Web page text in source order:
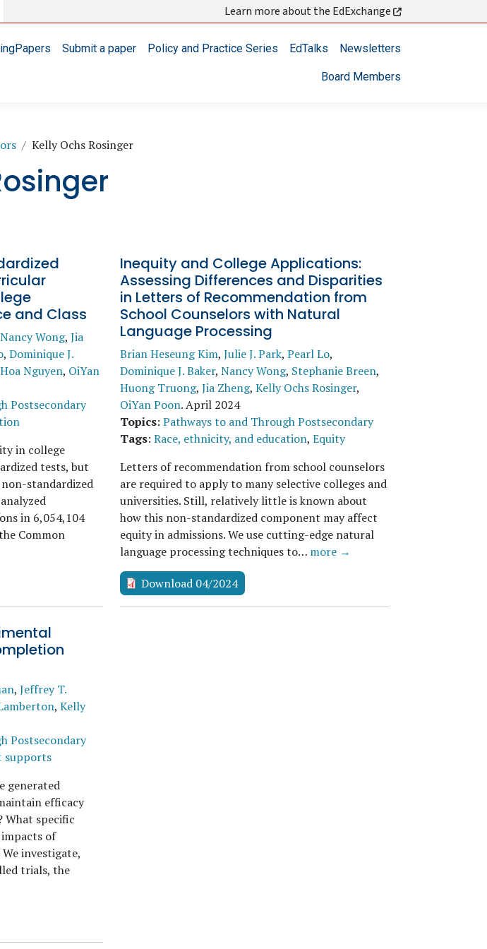
Learn more about the EdExchange
Submit a paper Policy and Practice Series EdTalks Newsletters
Board Members
Kelly Ochs Rosinger
and Class
Nancy Wong, Jia
, Dominique J.
Nguyen, OiYan
Postsecondary
in college
tests, but
standardized
in 6,054,104
Common
Inequity and College Applications:
Assessing Differences and Disparities
in Letters of Recommendation from
School Counselors with Natural
Language Processing
Brian Heseung Kim, Julie J. Park, Pearl Lo,
Dominique J. Baker, Nancy Wong, Stephanie Breen,
Huong Truong, Jia Zheng, Kelly Ochs Rosinger,
OiYan Poon.April 2024
Topics: Pathways to and Through Postsecondary
Tags: Race, ethnicity, and education, Equity
Letters of recommendation from school counselors
are required to apply to many selective colleges and
universities. Still, relatively little is known about
how this non-standardized component may affect
equity in admissions. We use cutting-edge natural
language processing techniques to… more →
Download 04/2024
, Jeffrey T.
, Kelly
Postsecondary
supports
generated
efficacy
What specific
of
investigate,
trials, the